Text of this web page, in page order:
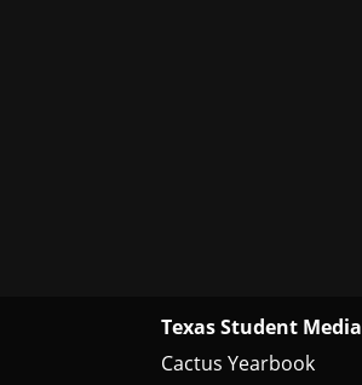
Texas Student Media
Cactus Yearbook